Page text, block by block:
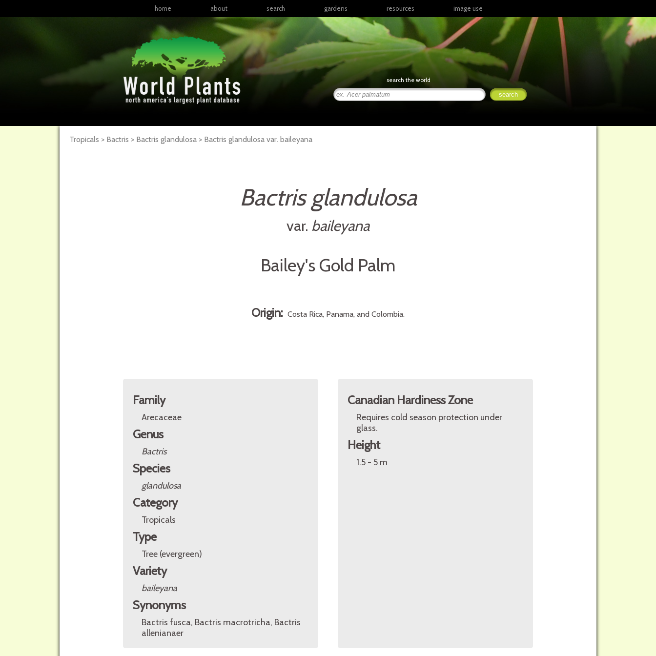
home about search gardens
North America
Latin America & the
Caribbean
Europe
Middle East & North
resources
articles
books
presentations
image use
search the world
Tropicals > Bactris > Bactris glandulosa > Bactris glandulosa var. baileyana
Bactris glandulosa
var. baileyana
Bailey's Gold Palm
Origin: Costa Rica, Panama, and Colombia.
Family
Arecaceae
Genus
Bactris
Species
glandulosa
Category
Tropicals
Type
Tree (evergreen)
Variety
baileyana
Synonyms
Bactris fusca, Bactris macrotricha, Bactris
allenianaer
Canadian Hardiness Zone
Requires cold season protection under
glass.
Height
1.5 - 5 m